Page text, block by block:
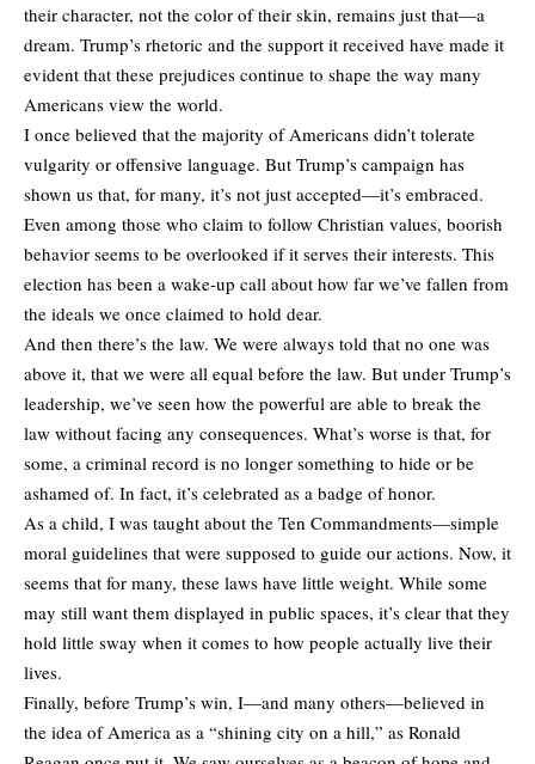
their character, not the color of their skin, remains just that—a
dream. Trump’s rhetoric and the support it received have made it
evident that these prejudices continue to shape the way many
Americans view the world.
I once believed that the majority of Americans didn’t tolerate
vulgarity or offensive language. But Trump’s campaign has
shown us that, for many, it’s not just accepted—it’s embraced.
Even among those who claim to follow Christian values, boorish
behavior seems to be overlooked if it serves their interests. This
election has been a wake-up call about how far we’ve fallen from
the ideals we once claimed to hold dear.
And then there’s the law. We were always told that no one was
above it, that we were all equal before the law. But under Trump’s
leadership, we’ve seen how the powerful are able to break the
law without facing any consequences. What’s worse is that, for
some, a criminal record is no longer something to hide or be
ashamed of. In fact, it’s celebrated as a badge of honor.
As a child, I was taught about the Ten Commandments—simple
moral guidelines that were supposed to guide our actions. Now, it
seems that for many, these laws have little weight. While some
may still want them displayed in public spaces, it’s clear that they
hold little sway when it comes to how people actually live their
lives.
Finally, before Trump’s win, I—and many others—believed in
the idea of America as a “shining city on a hill,” as Ronald